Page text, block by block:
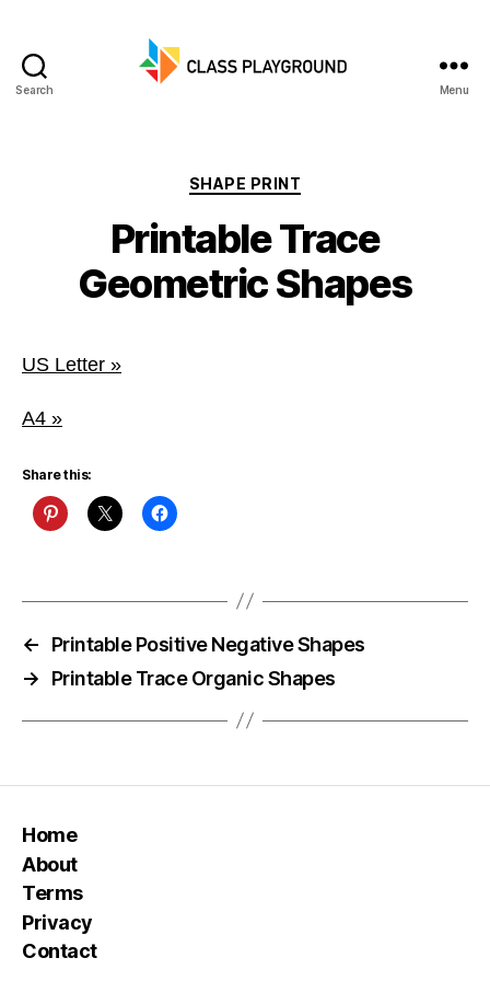
Search Menu
Categories
SHAPE PRINT
Printable Trace
Geometric Shapes
US Letter »
A4 »
Share this:
←
Printable Positive Negative Shapes
→
Printable Trace Organic Shapes
Home
About
Terms
Privacy
Contact